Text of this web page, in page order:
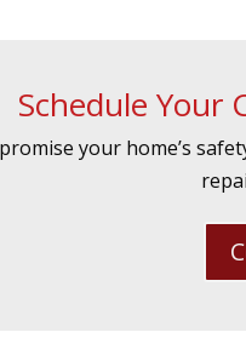
Schedule Your
your home’s